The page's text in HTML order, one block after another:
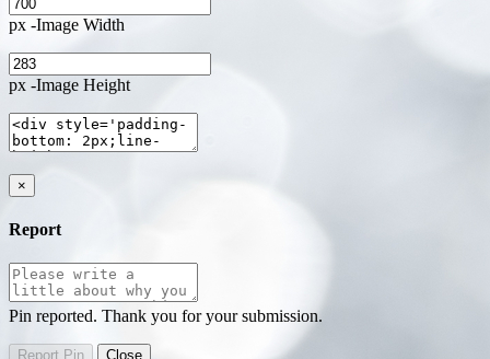
px -Image Width
px -Image Height
×
Report
Pin reported. Thank you for your submission.